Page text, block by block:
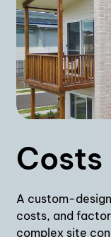
Costs
A custom-
costs, and
complex site